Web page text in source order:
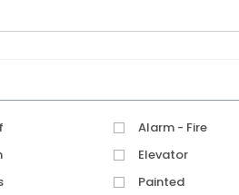
Alarm - Fire
Elevator
Painted